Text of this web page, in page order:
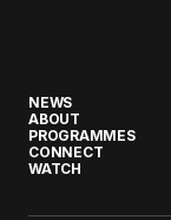
NEWS
ABOUT
PROGRAMMES
CONNECT
WATCH